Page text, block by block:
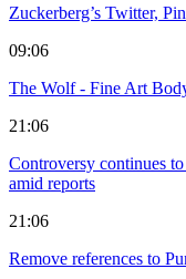
Zuckerberg’s Twitter,
09:06
The Wolf - Fine Art
21:06
Controversy continues
amid reports
21:06
Remove references to